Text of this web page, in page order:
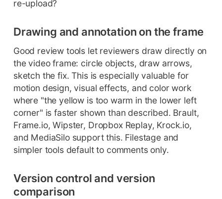
re-upload?
Drawing and annotation on the frame
Good review tools let reviewers draw directly on
the video frame: circle objects, draw arrows,
sketch the fix. This is especially valuable for
motion design, visual effects, and color work
where "the yellow is too warm in the lower left
corner" is faster shown than described. Brault,
Frame.io, Wipster, Dropbox Replay, Krock.io,
and MediaSilo support this. Filestage and
simpler tools default to comments only.
Version control and version
comparison